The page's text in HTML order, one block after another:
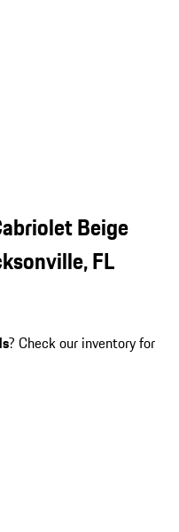
Beige
FL
? Check our inventory for